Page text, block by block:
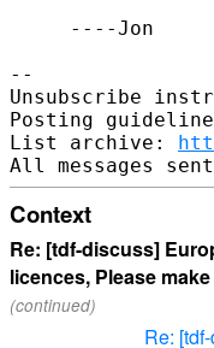
     ----Jon
--
Unsubscribe
Posting
List archive:
Context
Re: [tdf-discuss]
licences, Please
(continued)
Re: